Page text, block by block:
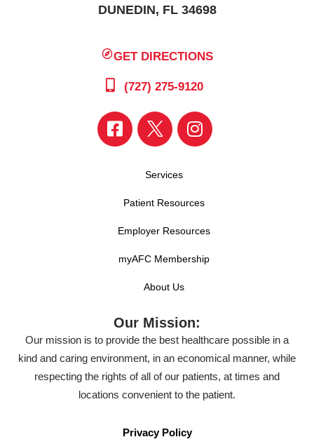
DUNEDIN, FL 34698
GET DIRECTIONS
(727) 275-9120
Services
Patient Resources
Employer Resources
myAFC Membership
About Us
Our Mission:
Our mission is to provide the best healthcare possible in a
kind and caring environment, in an economical manner, while
respecting the rights of all of our patients, at times and
locations convenient to the patient.
Privacy Policy